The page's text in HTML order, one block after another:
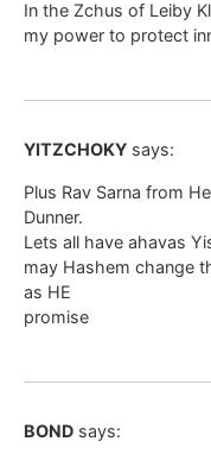
In the Zchus of Leiby
my power to protect
YITZCHOKY says:
Plus Rav Sarna from
Dunner.
Lets all have ahavas
may Hashem change
as HE
promise
BOND says: